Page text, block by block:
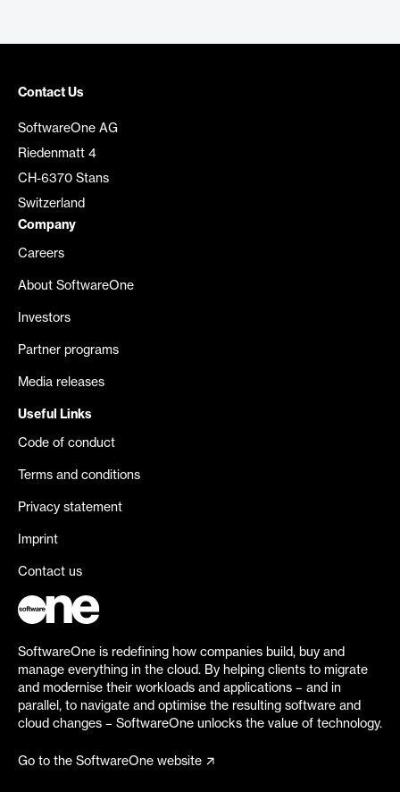
Contact Us
SoftwareOne AG
Riedenmatt 4
CH-6370 Stans
Switzerland
Company
Careers
About SoftwareOne
Investors
Partner programs
Media releases
Useful Links
Code of conduct
Terms and conditions
Privacy statement
Imprint
Contact us
SoftwareOne is redefining how companies build, buy and
manage everything in the cloud. By helping clients to migrate
and modernise their workloads and applications – and in
parallel, to navigate and optimise the resulting software and
cloud changes – SoftwareOne unlocks the value of technology.
Go to the SoftwareOne website